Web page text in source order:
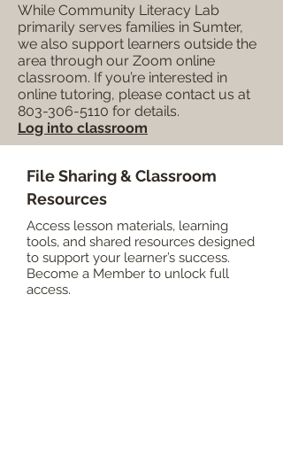
While Community Literacy Lab
primarily serves families in Sumter,
we also support learners outside the
area through our Zoom online
classroom. If you’re interested in
online tutoring, please contact us at
803-306-5110 for details.
Log into classroom
File Sharing & Classroom
Resources
Access lesson materials, learning
tools, and shared resources designed
to support your learner’s success.
Become a Member to unlock full
access.